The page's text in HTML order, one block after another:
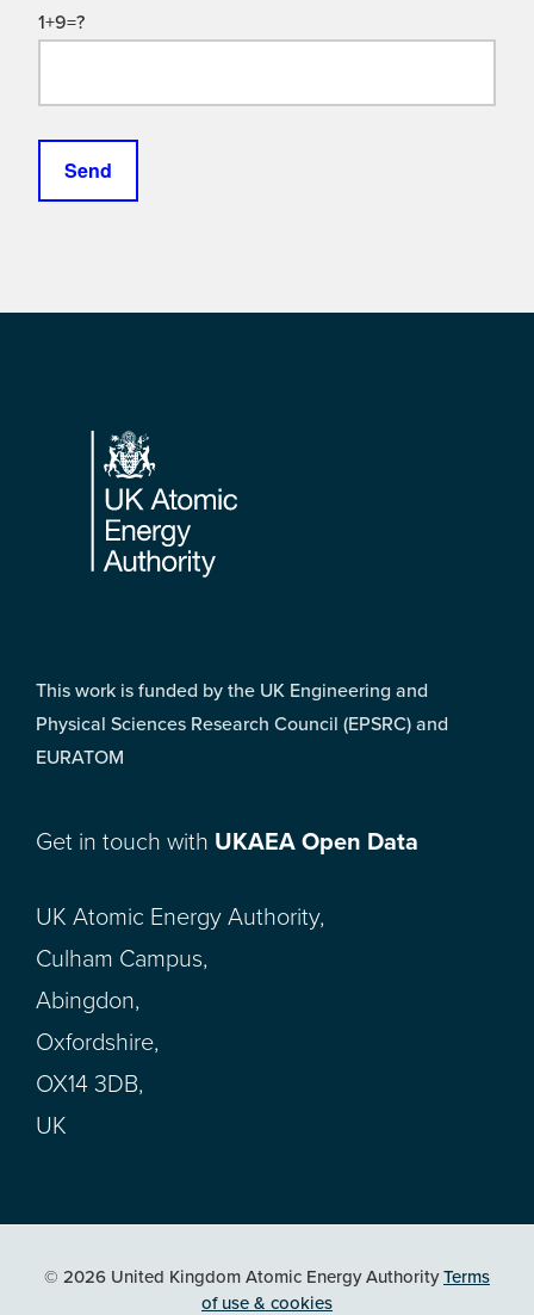
1+9=?
Footer
This work is funded by the UK Engineering and
Physical Sciences Research Council (EPSRC) and
EURATOM
Get in touch with UKAEA Open Data
UK Atomic Energy Authority,
Culham Campus,
Abingdon,
Oxfordshire,
OX14 3DB,
UK
© 2026 United Kingdom Atomic Energy AuthorityTerms
of use & cookies